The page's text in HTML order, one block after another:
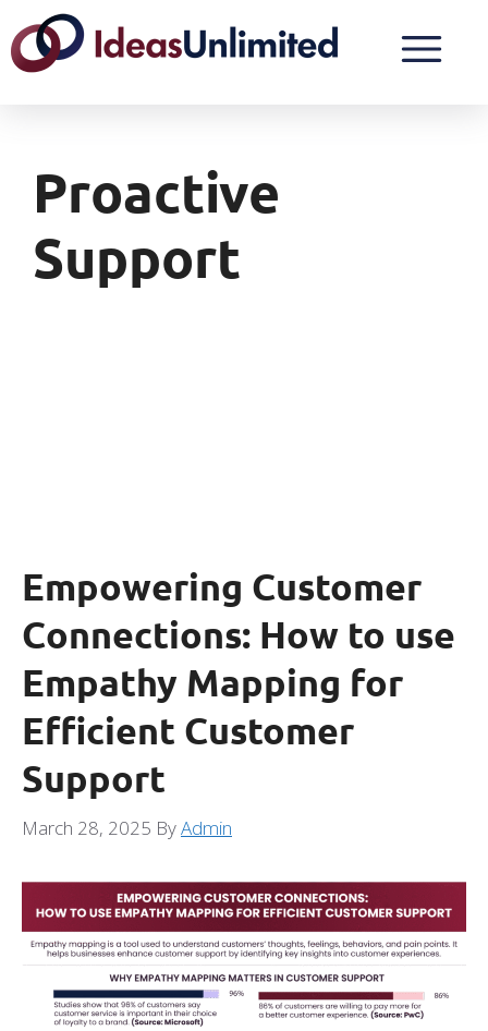
Proactive
Support
Empowering Customer
Connections: How to use
Empathy Mapping for
Efficient Customer
Support
March 28, 2025 ByAdmin